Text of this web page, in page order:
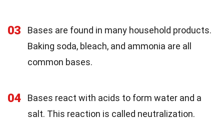
03
Bases are found in many household products.
Baking soda, bleach, and ammonia are all
common bases.
04
Bases react with acids to form water and a
salt. This reaction is called neutralization.